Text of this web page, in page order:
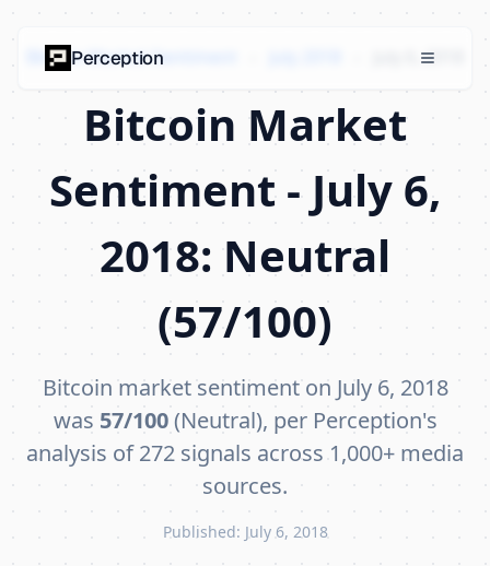
Bitcoin Market Sentiment July 6, 2018
Bitcoin Market
Sentiment - July 6,
2018: Neutral
(57/100)
Bitcoin market sentiment on July 6, 2018
was 57/100(Neutral), per Perception's
analysis of 272 signals across 1,000+ media
sources.
Published: July 6, 2018
Perception